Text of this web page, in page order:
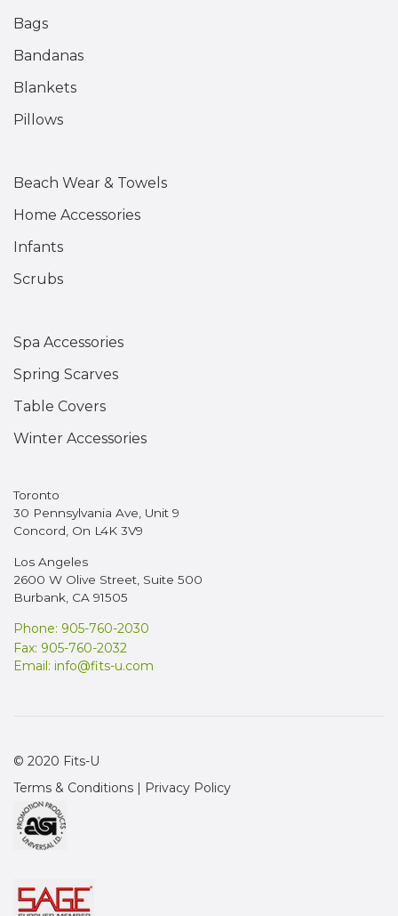
Bags
Bandanas
Blankets
Pillows
Beach Wear & Towels
Home Accessories
Infants
Scrubs
Spa Accessories
Spring Scarves
Table Covers
Winter Accessories
Toronto
30 Pennsylvania Ave, Unit 9
Concord, On L4K 3V9
Los Angeles
2600 W Olive Street, Suite 500
Burbank, CA 91505
Phone: 905-760-2030
Fax: 905-760-2032
Email: info@fits-u.com
© 2020 Fits-U
Terms & Conditions | Privacy Policy